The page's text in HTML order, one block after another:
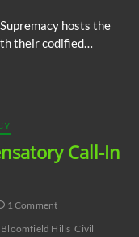
increase
hosts the
their codified…
Call-In
1 Comment
Bloomfield Hills Civil